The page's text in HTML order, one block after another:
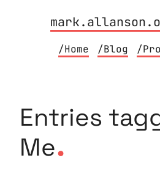
/Home /Blog /
Entries
Me.